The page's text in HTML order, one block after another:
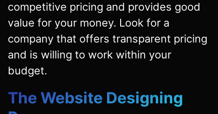
competitive pricing and provides good
value for your money. Look for a
company that offers transparent pricing
and is willing to work within your
budget.
The Website Designing